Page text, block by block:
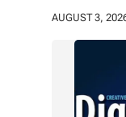
AUGUST 3,